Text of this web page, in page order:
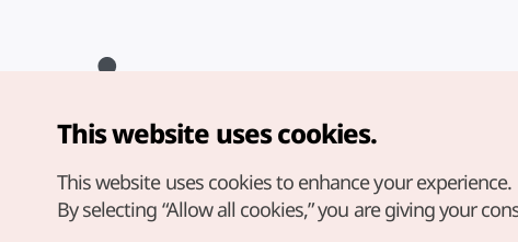
Copyright© Korea Tourism Organization. All Rights Reserved.
For error reports and issues related to the website, direct your
english@knto.or.kr
This website uses cookies.
This website uses cookies to enhance your experience.
By selecting “Allow all cookies,” you are giving your